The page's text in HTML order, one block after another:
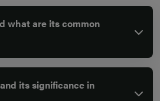
what are its common
its significance in